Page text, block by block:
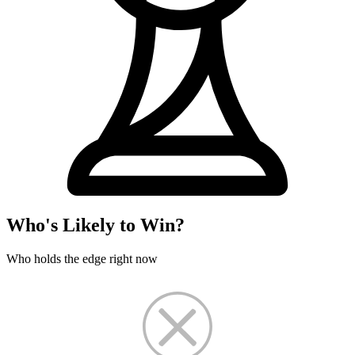
Who's Likely to Win?
Who holds the edge right now